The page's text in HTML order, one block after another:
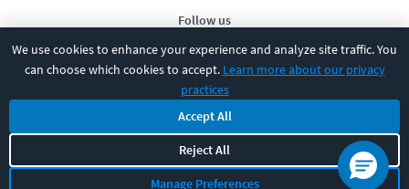
We use cookies to enhance your experience and analyze site traffic. You
can choose which cookies to accept. Learn more about our privacy
practices
Accept All
Reject All
Manage Preferences
Follow us
CBT Nuggets. All rights reserved.
Terms|Privacy Policy|Accessibility|Cookie Settings|Sitemap|